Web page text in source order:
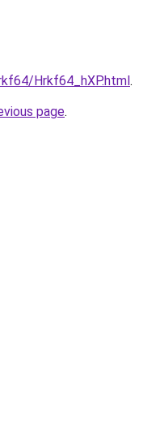
Hrkf64_hXP.html.
page.